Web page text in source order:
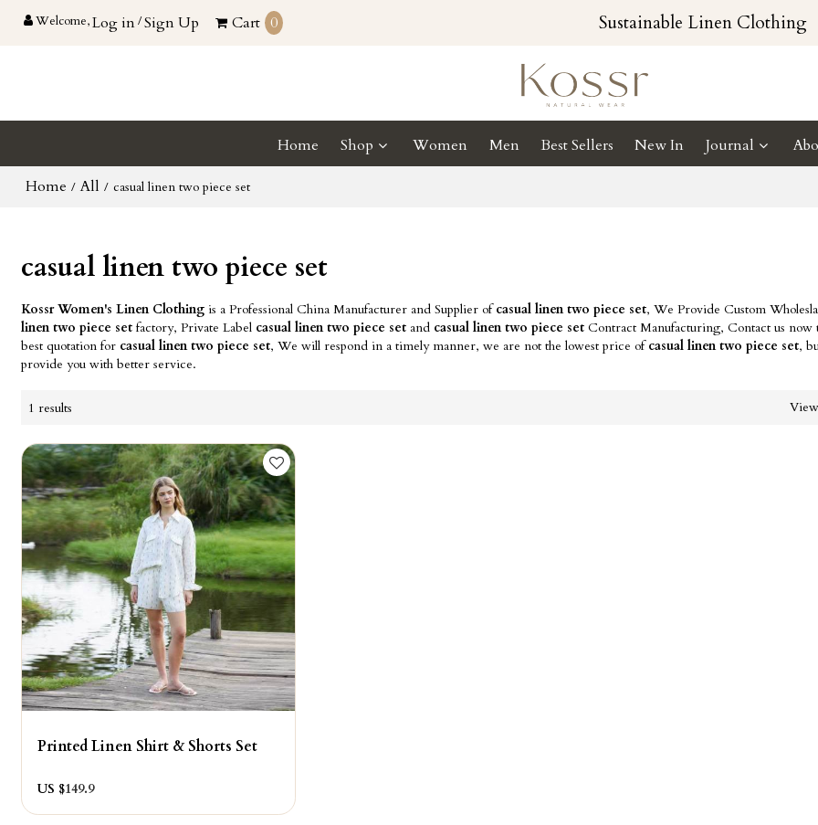
Welcome,Log in/Sign Up Cart 0 Sustainable Linen Clothing
Home Shop Women Men Best Sellers New In Journal
Home / All / casual linen two piece set
casual linen two piece set
Kossr Women's Linen Clothing is a Professional China Manufacturer and Supplier ofcasual linen two piece set, We Provide Custom
linen two piece set factory, Private Label casual linen two piece set and casual linen two piece set Contract Manufacturing, Contact us now
best quotation for casual linen two piece set, We will respond in a timely manner, we are not the lowest price ofcasual linen two piece set,
provide you with better service.
1 results View
Printed Linen Shirt & Shorts Set
US $149.9